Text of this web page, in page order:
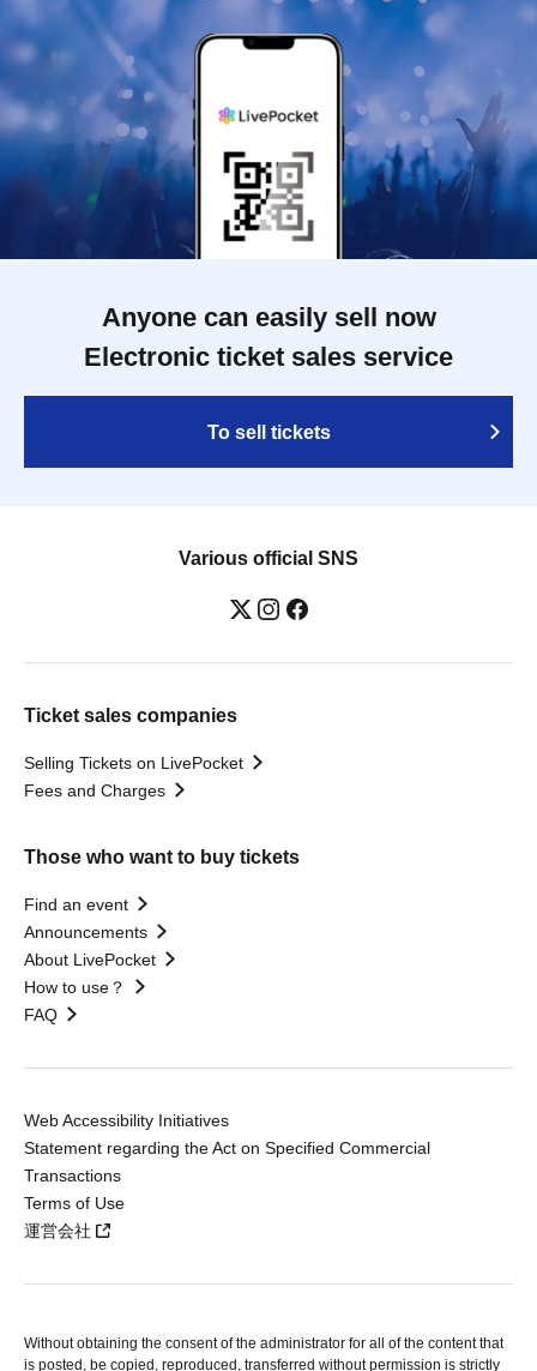
Anyone can easily sell now
Electronic ticket sales service
To sell tickets
Various official SNS
Ticket sales companies
Selling Tickets on LivePocket
Fees and Charges
Those who want to buy tickets
Find an event
Announcements
About LivePocket
How to use？
FAQ
Web Accessibility Initiatives
Statement regarding the Act on Specified Commercial
Transactions
Terms of Use
運営会社
Without obtaining the consent of the administrator for all of the content that
is posted, be copied, reproduced, transferred without permission is strictly